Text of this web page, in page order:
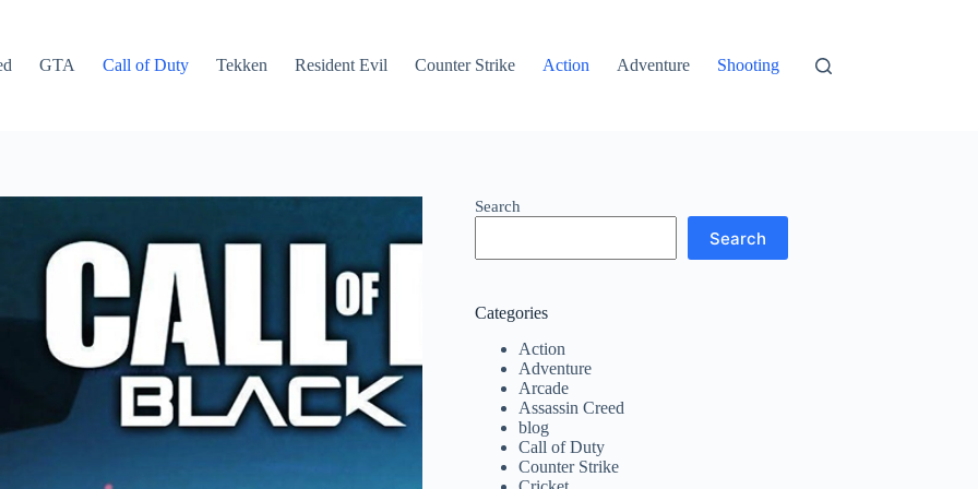
GTA Call of Duty Tekken Resident Evil Counter Strike Action Adventure Shooting
Search
Search
Categories
Action
Adventure
Arcade
Assassin Creed
blog
Call of Duty
Counter Strike